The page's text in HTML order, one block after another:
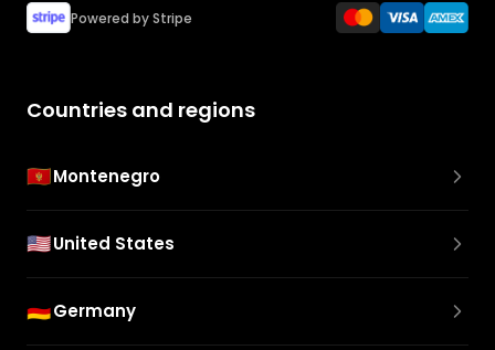
Powered by Stripe
Countries and regions
🇲🇪Montenegro
🇺🇸United States
🇩🇪Germany